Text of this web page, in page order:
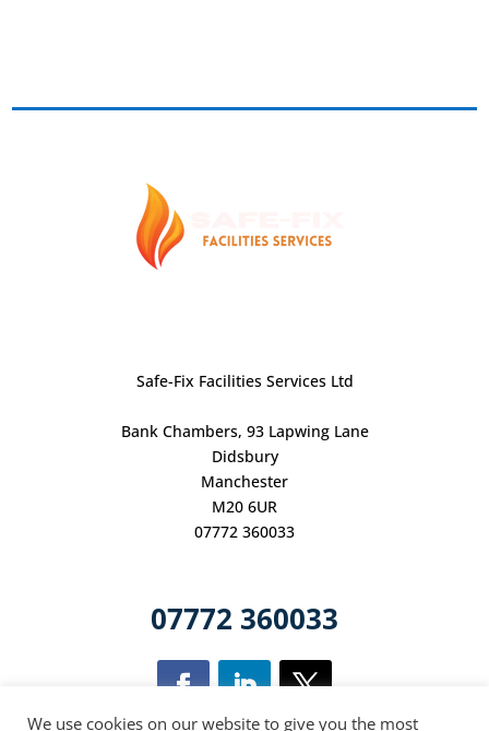
Safe-Fix Facilities Services Ltd
Bank Chambers, 93 Lapwing Lane
Didsbury
Manchester
M20 6UR
07772 360033
07772 360033
We use cookies on our website to give you the most